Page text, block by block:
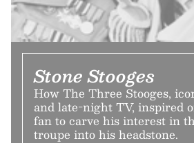
Stone Stooges
How The Three Stooges,
and late-night TV, inspired
fan to carve his interest in
troupe into his headstone.